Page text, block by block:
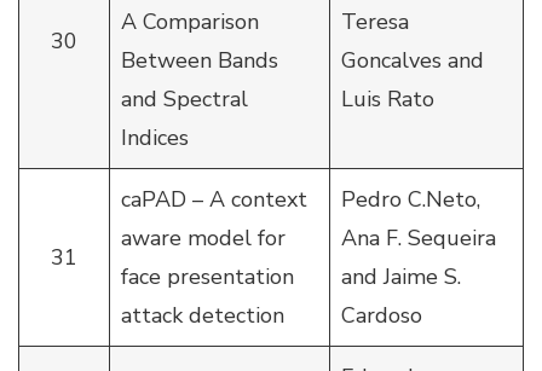
30
A Comparison
Between Bands
and Spectral
Indices
Teresa
Goncalves and
Luis Rato
31
caPAD – A context
aware model for
face presentation
attack detection
Pedro C.Neto,
Ana F. Sequeira
and Jaime S.
Cardoso